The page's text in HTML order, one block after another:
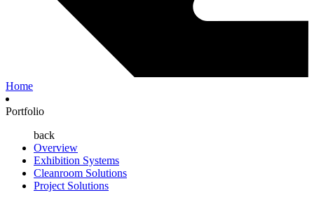
Home
Portfolio
back
Overview
Exhibition Systems
Cleanroom Solutions
Project Solutions